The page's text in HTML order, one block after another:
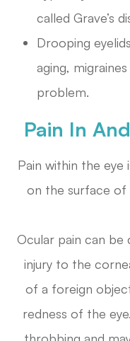
called Grave’s
Drooping
aging,
problem.
Pain In
Pain within the eye
on the surface of
Ocular pain can be
injury to the
of a foreign
redness of the
throbbing and